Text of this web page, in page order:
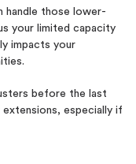
handle those lower-
your limited capacity
impacts your
before the last
extensions, especially if